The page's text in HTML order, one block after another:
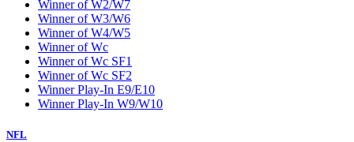
Winner of W2/W7
Winner of W3/W6
Winner of W4/W5
Winner of Wc
Winner of Wc SF1
Winner of Wc SF2
Winner Play-In E9/E10
Winner Play-In W9/W10
NFL